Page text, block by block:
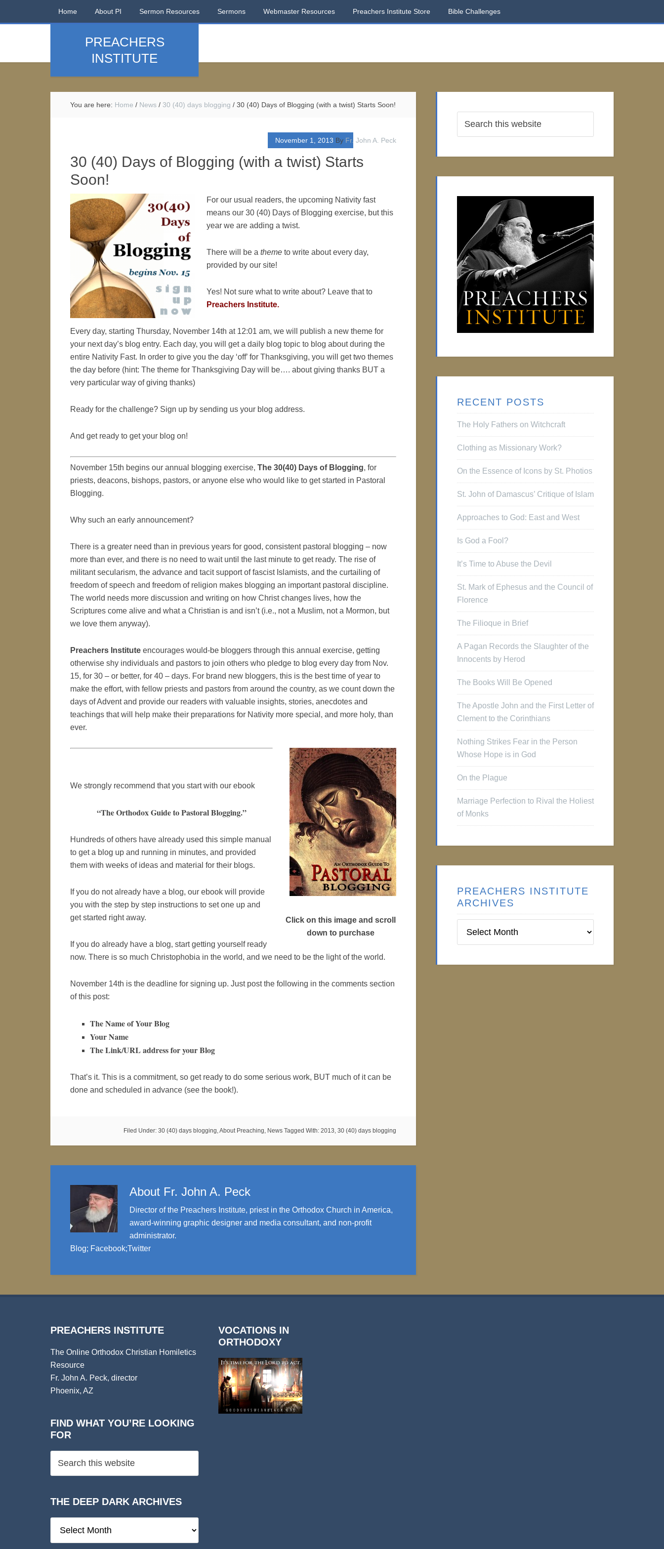
Home About PI Sermon Resources Sermons Webmaster Resources Preachers Institute Store Bible Challenges
PREACHERS
INSTITUTE
You are here: Home / News / 30 (40) days blogging / 30 (40) Days of Blogging (with a twist) Starts Soon!
November 1, 2013 By Fr. John A. Peck
30 (40) Days of Blogging (with a twist) Starts
Soon!
For our usual readers, the upcoming Nativity fast
means our 30 (40) Days of Blogging exercise, but this
year we are adding a twist.
There will be a theme to write about every day,
provided by our site!
Yes! Not sure what to write about? Leave that to
Preachers Institute.
Every day, starting Thursday, November 14th at 12:01 am, we will publish a new theme for
your next day’s blog entry. Each day, you will get a daily blog topic to blog about during the
entire Nativity Fast. In order to give you the day ‘off’ for Thanksgiving, you will get two themes
the day before (hint: The theme for Thanksgiving Day will be…. about giving thanks BUT a
very particular way of giving thanks)
Ready for the challenge? Sign up by sending us your blog address.
And get ready to get your blog on!
November 15th begins our annual blogging exercise, The 30(40) Days of Blogging, for
priests, deacons, bishops, pastors, or anyone else who would like to get started in Pastoral
Blogging.
Why such an early announcement?
There is a greater need than in previous years for good, consistent pastoral blogging – now
more than ever, and there is no need to wait until the last minute to get ready. The rise of
militant secularism, the advance and tacit support of fascist Islamists, and the curtailing of
freedom of speech and freedom of religion makes blogging an important pastoral discipline.
The world needs more discussion and writing on how Christ changes lives, how the
Scriptures come alive and what a Christian is and isn’t (i.e., not a Muslim, not a Mormon, but
we love them anyway).
Preachers Institute encourages would-be bloggers through this annual exercise, getting
otherwise shy individuals and pastors to join others who pledge to blog every day from Nov.
15, for 30 – or better, for 40 – days. For brand new bloggers, this is the best time of year to
make the effort, with fellow priests and pastors from around the country, as we count down the
days of Advent and provide our readers with valuable insights, stories, anecdotes and
teachings that will help make their preparations for Nativity more special, and more holy, than
ever.
Click on this image and scroll
down to purchase
We strongly recommend that you start with our ebook
“The Orthodox Guide to Pastoral Blogging.”
Hundreds of others have already used this simple manual
to get a blog up and running in minutes, and provided
them with weeks of ideas and material for their blogs.
If you do not already have a blog, our ebook will provide
you with the step by step instructions to set one up and
get started right away.
If you do already have a blog, start getting yourself ready
now. There is so much Christophobia in the world, and we need to be the light of the world.
November 14th is the deadline for signing up. Just post the following in the comments section
of this post:
The Name of Your Blog
Your Name
The Link/URL address for your Blog
That’s it. This is a commitment, so get ready to do some serious work, BUT much of it can be
done and scheduled in advance (see the book!).
Filed Under: 30 (40) days blogging,About Preaching, News Tagged With: 2013, 30 (40) days blogging
About Fr. John A. Peck
Director of the Preachers Institute, priest in the Orthodox Church in America,
award-winning graphic designer and media consultant, and non-profit
administrator.
Blog; Facebook;Twitter
RECENT POSTS
The Holy Fathers on Witchcraft
Clothing as Missionary Work?
On the Essence of Icons by St. Photios
St. John of Damascus’ Critique of Islam
Approaches to God: East and West
Is God a Fool?
It’s Time to Abuse the Devil
St. Mark of Ephesus and the Council of
Florence
The Filioque in Brief
A Pagan Records the Slaughter of the
Innocents by Herod
The Books Will Be Opened
The Apostle John and the First Letter of
Clement to the Corinthians
Nothing Strikes Fear in the Person
Whose Hope is in God
On the Plague
Marriage Perfection to Rival the Holiest
of Monks
PREACHERS INSTITUTE
ARCHIVES
Institute
PREACHERS INSTITUTE
The Online Orthodox Christian Homiletics
Resource
Fr. John A. Peck, director
Phoenix, AZ
FIND WHAT YOU’RE LOOKING
FOR
THE DEEP DARK ARCHIVES
Deep
VOCATIONS IN
ORTHODOXY